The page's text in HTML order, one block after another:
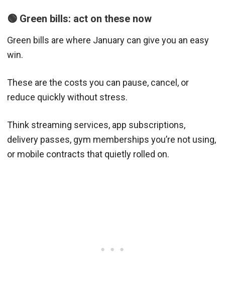
🟢 Green bills: act on these now
Green bills are where January can give you an easy
win.
These are the costs you can pause, cancel, or
reduce quickly without stress.
Think streaming services, app subscriptions,
delivery passes, gym memberships you’re not using,
or mobile contracts that quietly rolled on.